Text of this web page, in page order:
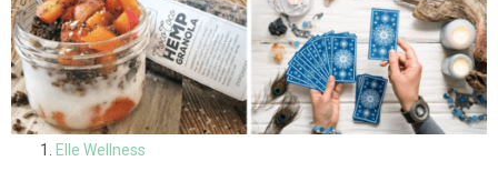
Elle Wellness